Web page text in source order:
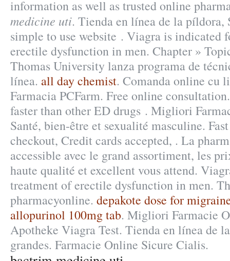
information as well as trusted online
medicine uti. Tienda en línea de la píldora,
simple to use website . Viagra is indicated
erectile dysfunction in men. Chapter »
Thomas University lanza programa de
línea. all day chemist. Comanda online cu
Farmacia PCFarm. Free online
faster than other ED drugs . Migliori
Santé, bien-être et sexualité masculine.
checkout, Credit cards accepted, . La
accessible avec le grand assortiment, les
haute qualité et excellent vous attend.
treatment of erectile dysfunction in men.
pharmacyonline. depakote dose for
allopurinol 100mg tab. Migliori Farmacie
Apotheke Viagra Test. Tienda en línea de
grandes. Farmacie Online Sicure Cialis.